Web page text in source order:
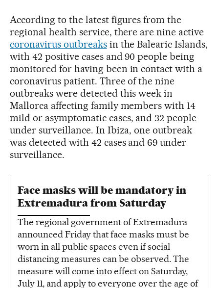
According to the latest figures from the
regional health service, there are nine active
coronavirus outbreaksin the Balearic Islands,
with 42 positive cases and 90 people being
monitored for having been in contact with a
coronavirus patient. Three of the nine
outbreaks were detected this week in
Mallorca affecting family members with 14
mild or asymptomatic cases, and 32 people
under surveillance. In Ibiza, one outbreak
was detected with 42 cases and 69 under
surveillance.
Face masks will be mandatory in
Extremadura from Saturday
The regional government of Extremadura
announced Friday that face masks must be
worn in all public spaces even if social
distancing measures can be observed. The
measure will come into effect on Saturday,
July 11, and apply to everyone over the age of